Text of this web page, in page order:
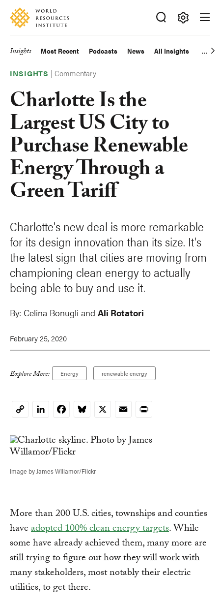
Skip
main
Accessibility
Making
Big
Happen
Main
navigation
Insights Most Recent Podcasts News All Insights
INSIGHTS |Commentary
Charlotte Is the
Largest US City to
Purchase Renewable
Energy Through a
Green Tariff
Charlotte's new deal is more remarkable
for its design innovation than its size. It's
the latest sign that cities are moving from
championing clean energy to actually
being able to buy and use it.
By: Celina Bonugli and Ali Rotatori
February 25, 2020
Explore More: Energy renewable energy
CopyLinkedInFacebookBluesky
X EmailPrint
Image by James Willamor/Flickr
More than 200 U.S. cities, townships and counties
haveadopted 100% clean energy targets. While
some have already achieved them, many more are
still trying to figure out how they will work with
many stakeholders, most notably their electric
utilities, to get there.